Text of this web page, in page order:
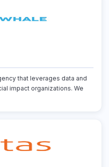
that leverages data and
impact organizations. We